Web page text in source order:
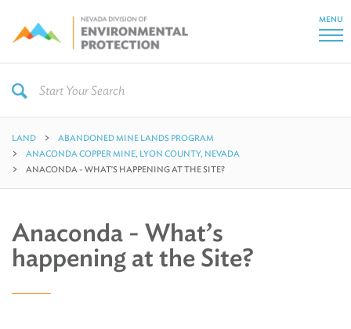
MENU
LAND
ABANDONED MINE LANDS PROGRAM
ANACONDA COPPER MINE, LYON COUNTY, NEVADA
ANACONDA - WHAT'S HAPPENING AT THE SITE?
Anaconda - What’s
happening at the Site?